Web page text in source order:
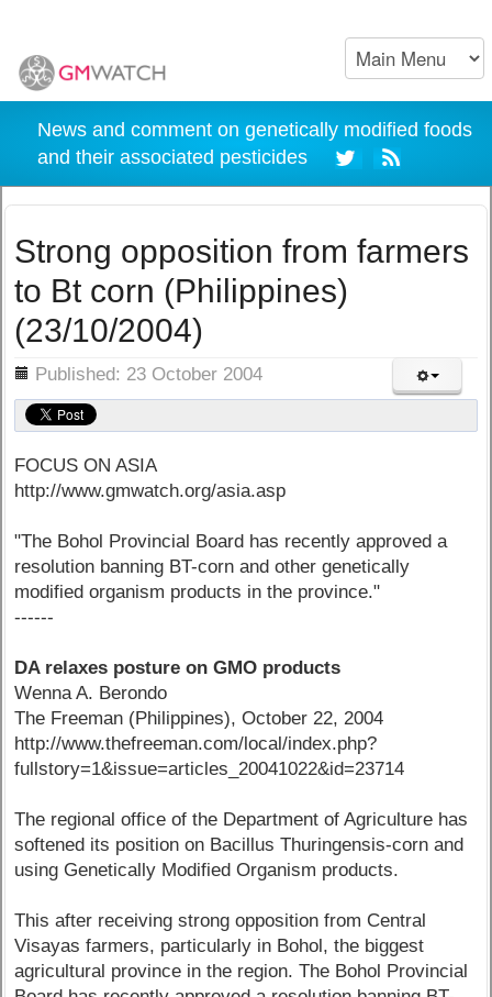
News and comment on genetically modified foods
and their associated pesticides
Strong opposition from farmers
to Bt corn (Philippines)
(23/10/2004)
Published: 23 October 2004
FOCUS ON ASIA
http://www.gmwatch.org/asia.asp
"The Bohol Provincial Board has recently approved a
resolution banning BT-corn and other genetically
modified organism products in the province."
------
DA relaxes posture on GMO products
Wenna A. Berondo
The Freeman (Philippines), October 22, 2004
http://www.thefreeman.com/local/index.php?
fullstory=1&issue=articles_20041022&id=23714
The regional office of the Department of Agriculture has
softened its position on Bacillus Thuringensis-corn and
using Genetically Modified Organism products.
This after receiving strong opposition from Central
Visayas farmers, particularly in Bohol, the biggest
agricultural province in the region. The Bohol Provincial